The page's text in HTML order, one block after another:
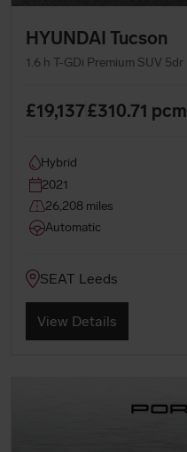
HYUNDAI Tucson
£19,137£310.71 pcm
Hybrid
2021
26,208 miles
Automatic
SEAT Leeds
View Details